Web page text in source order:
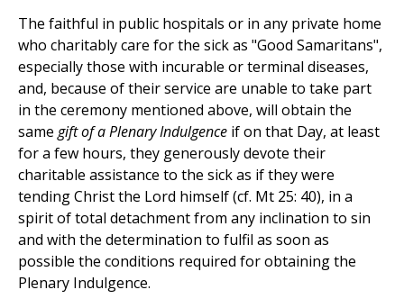
The faithful in public hospitals or in any private home
who charitably care for the sick as "Good Samaritans",
especially those with incurable or terminal diseases,
and, because of their service are unable to take part
in the ceremony mentioned above, will obtain the
same gift of a Plenary Indulgence if on that Day, at least
for a few hours, they generously devote their
charitable assistance to the sick as if they were
tending Christ the Lord himself (cf. Mt 25: 40), in a
spirit of total detachment from any inclination to sin
and with the determination to fulfil as soon as
possible the conditions required for obtaining the
Plenary Indulgence.